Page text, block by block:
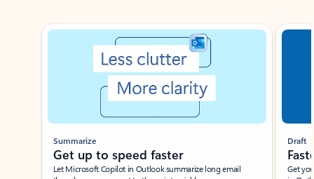
Showing slide 1 of 3
Summarize
Get up to speed faster ​
Let Microsoft Copilot in Outlook summarize long email
Draft
Get